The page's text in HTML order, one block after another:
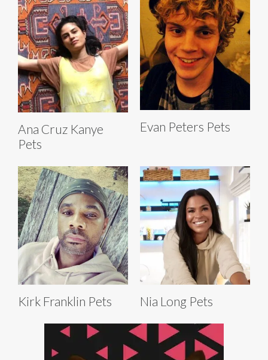
Ana Cruz Kanye
Pets
Evan Peters Pets
Kirk Franklin Pets Nia Long Pets